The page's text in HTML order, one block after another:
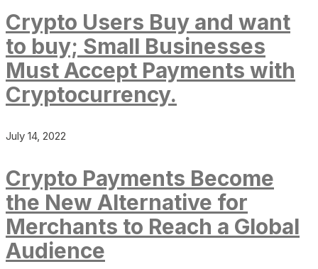
Crypto Users Buy and want
to buy; Small Businesses
Must Accept Payments with
Cryptocurrency.
July 14, 2022
Crypto Payments Become
the New Alternative for
Merchants to Reach a Global
Audience